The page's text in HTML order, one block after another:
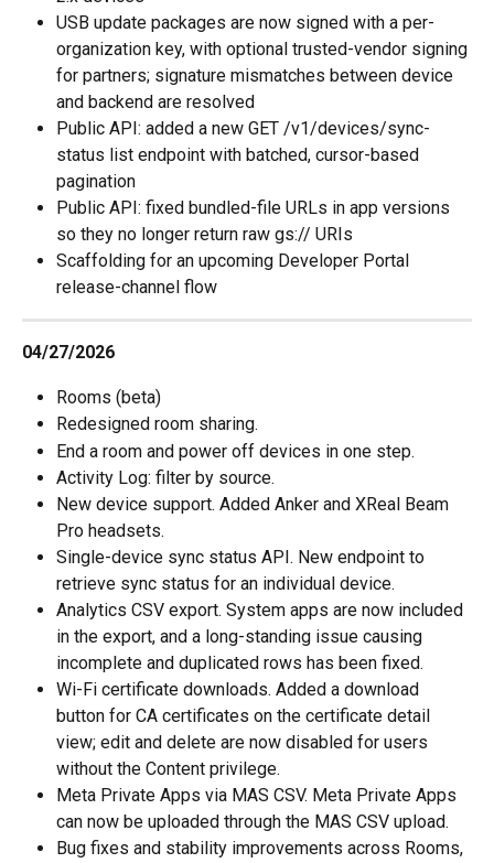
USB update packages are now signed with a per-
organization key, with optional trusted-vendor signing
for partners; signature mismatches between device
and backend are resolved
Public API: added a new GET /v1/devices/sync-
status list endpoint with batched, cursor-based
pagination
Public API: fixed bundled-file URLs in app versions
so they no longer return raw gs:// URIs
Scaffolding for an upcoming Developer Portal
release-channel flow
04/27/2026
Rooms (beta)
Redesigned room sharing.
End a room and power off devices in one step.
Activity Log: filter by source.
New device support. Added Anker and XReal Beam
Pro headsets.
Single-device sync status API. New endpoint to
retrieve sync status for an individual device.
Analytics CSV export. System apps are now included
in the export, and a long-standing issue causing
incomplete and duplicated rows has been fixed.
Wi-Fi certificate downloads. Added a download
button for CA certificates on the certificate detail
view; edit and delete are now disabled for users
without the Content privilege.
Meta Private Apps via MAS CSV. Meta Private Apps
can now be uploaded through the MAS CSV upload.
Bug fixes and stability improvements across Rooms,